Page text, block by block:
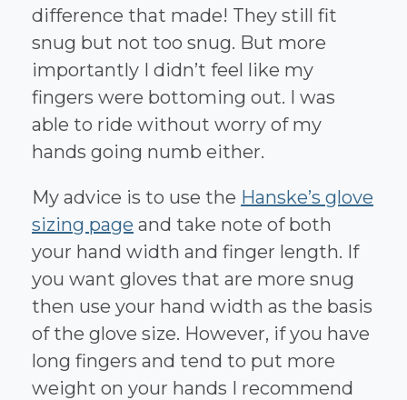
difference that made! They still fit
snug but not too snug. But more
importantly I didn’t feel like my
fingers were bottoming out. I was
able to ride without worry of my
hands going numb either.
My advice is to use the Hanske’s glove
sizing page and take note of both
your hand width and finger length. If
you want gloves that are more snug
then use your hand width as the basis
of the glove size. However, if you have
long fingers and tend to put more
weight on your hands I recommend